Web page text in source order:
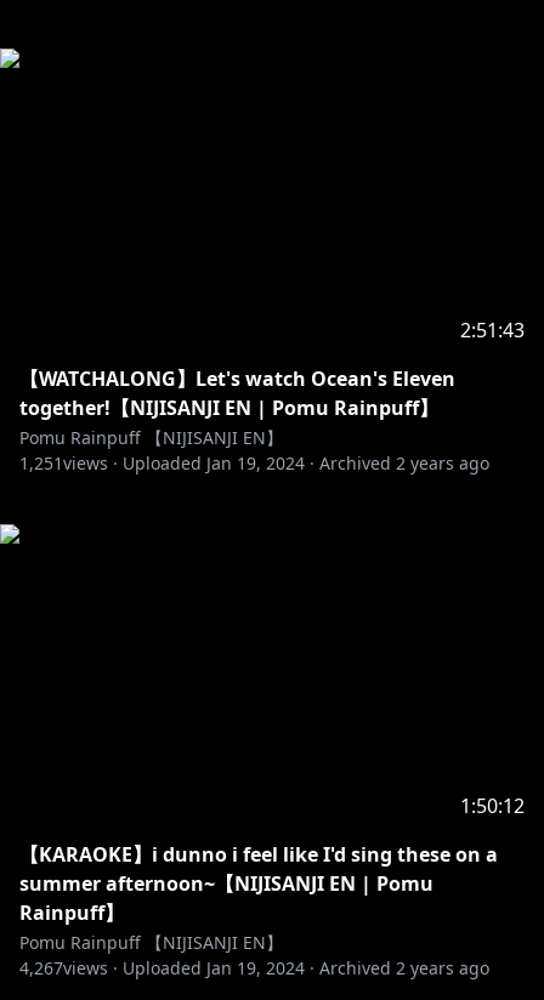
2:51:43
【WATCHALONG】Let's watch Ocean's Eleven
together!【NIJISANJI EN | Pomu Rainpuff】
Pomu Rainpuff 【NIJISANJI EN】
1,251views · Uploaded Jan 19, 2024 · Archived 2 years ago
1:50:12
【KARAOKE】i dunno i feel like I'd sing these on a
summer afternoon~【NIJISANJI EN | Pomu
Rainpuff】
Pomu Rainpuff 【NIJISANJI EN】
4,267views · Uploaded Jan 19, 2024 · Archived 2 years ago